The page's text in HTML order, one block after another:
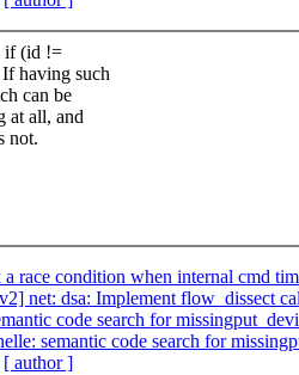
if (id !=
having such
can be
at all, and
not.
race condition when internal cmd
net: dsa: Implement flow_dissect
code search for
semantic code search for
[ author ]